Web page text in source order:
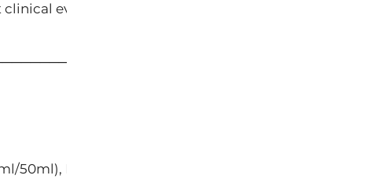
evidence.
50ml), Nextra Body Collagen Builder